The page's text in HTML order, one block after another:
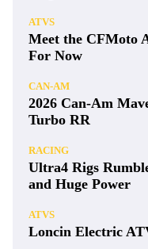
ATVS
Meet the CFMoto
For Now
CAN-AM
2026 Can-Am
Turbo RR
RACING
Ultra4 Rigs
and Huge Power
ATVS
Loncin Electric